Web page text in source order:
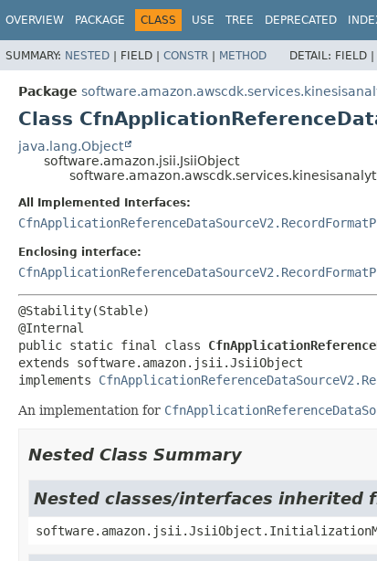
OVERVIEW PACKAGE CLASS USE TREE DEPRECATED
SUMMARY: NESTED | FIELD | CONSTR | METHOD DETAIL: FIELD |
Package
Class
java.lang.Object
software.amazon.jsii.JsiiObject
All Implemented Interfaces:
Enclosing interface:
@Stability(Stable)
public static final class
extends software.amazon.jsii.JsiiObject
implements
An implementation for
Nested Class Summary
Nested classes/interfaces inherited